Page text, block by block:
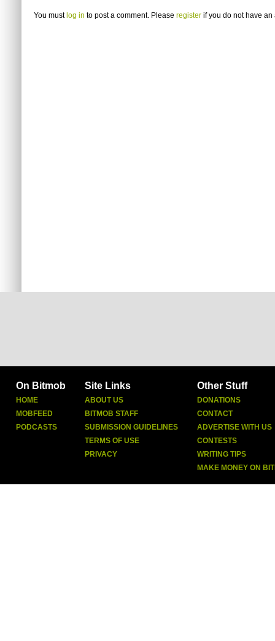
You must log in to post a comment. Please register if you do not have an
On Bitmob
HOME
MOBFEED
PODCASTS
Site Links
ABOUT US
BITMOB STAFF
SUBMISSION GUIDELINES
TERMS OF USE
PRIVACY
Other Stuff
DONATIONS
CONTACT
ADVERTISE WITH US
CONTESTS
WRITING TIPS
MAKE MONEY ON